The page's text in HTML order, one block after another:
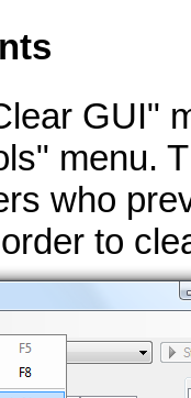
GUI"
menu.
who
to